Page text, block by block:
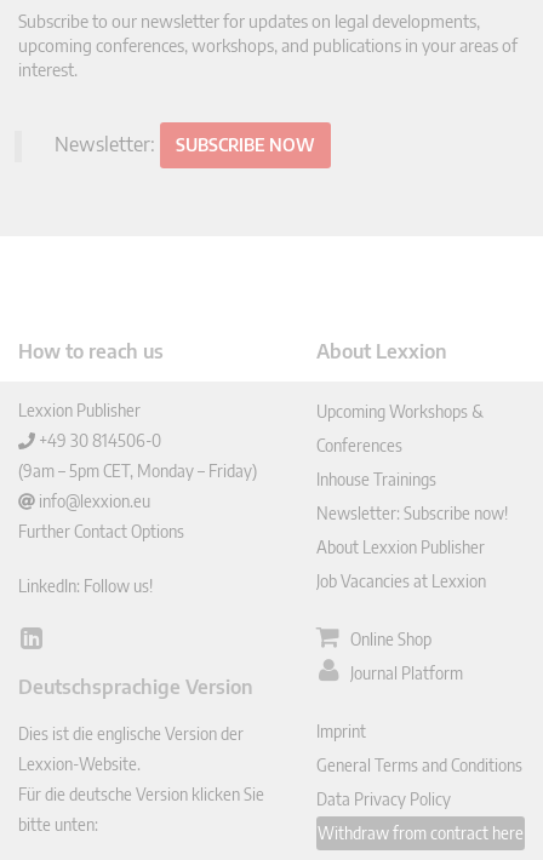
Subscribe to our newsletter for updates on legal developments,
upcoming conferences, workshops, and publications in your areas of
interest.
Newsletter: SUBSCRIBE NOW
How to reach us
Lexxion Publisher
+49 30 814506-0
(9am – 5pm CET, Monday – Friday)
info@lexxion.eu
Further Contact Options
LinkedIn: Follow us!
Lin
Deutschsprachige Version
Dies ist die englische Version der
Lexxion-Website.
Für die deutsche Version klicken Sie
bitte unten:
About Lexxion
Upcoming Workshops &
Conferences
Inhouse Trainings
Newsletter: Subscribe now!
About Lexxion Publisher
Job Vacancies at Lexxion
Online Shop
Journal Platform
Imprint
General Terms and Conditions
Data Privacy Policy
Withdraw from contract here